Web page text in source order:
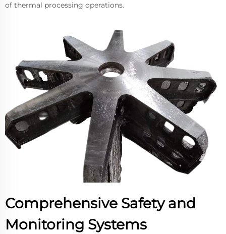
of thermal processing operations.
Comprehensive Safety and
Monitoring Systems